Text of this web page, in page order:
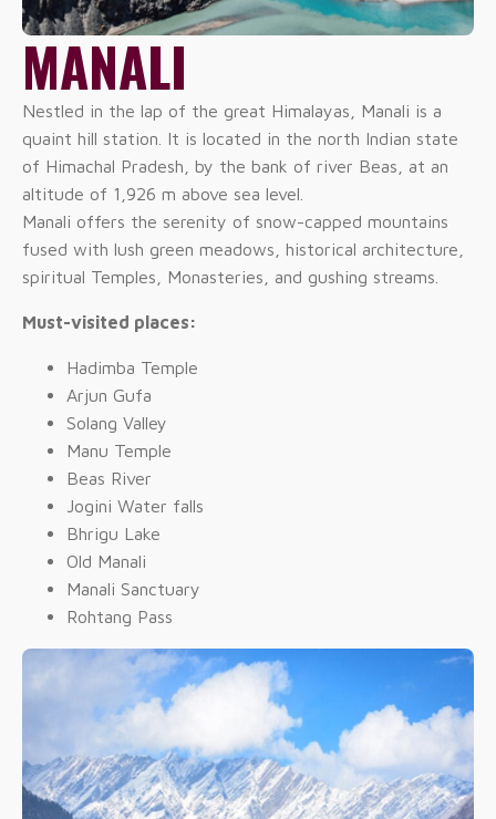
MANALI
Nestled in the lap of the great Himalayas, Manali is a
quaint hill station. It is located in the north Indian state
of Himachal Pradesh, by the bank of river Beas, at an
altitude of 1,926 m above sea level.
Manali offers the serenity of snow-capped mountains
fused with lush green meadows, historical architecture,
spiritual Temples, Monasteries, and gushing streams.
Must-visited places:
Hadimba Temple
Arjun Gufa
Solang Valley
Manu Temple
Beas River
Jogini Water falls
Bhrigu Lake
Old Manali
Manali Sanctuary
Rohtang Pass